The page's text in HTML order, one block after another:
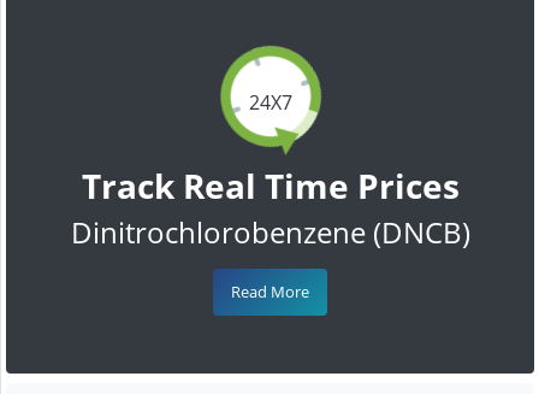
24X7
Track Real Time Prices
Dinitrochlorobenzene (DNCB)
Read More